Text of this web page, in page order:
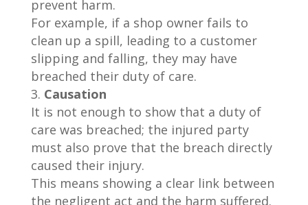
prevent harm.
For example, if a shop owner fails to
clean up a spill, leading to a customer
slipping and falling, they may have
breached their duty of care.
Causation
It is not enough to show that a duty of
care was breached; the injured party
must also prove that the breach directly
caused their injury.
This means showing a clear link between
the negligent act and the harm suffered.